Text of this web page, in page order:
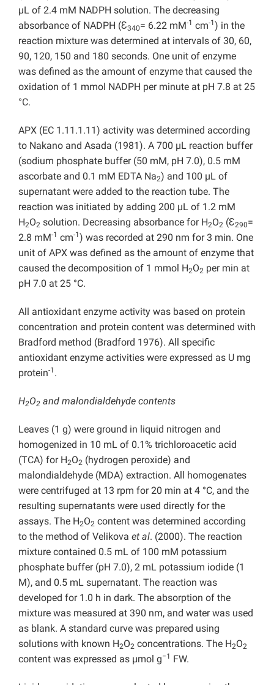
µL of 2.4 mM NADPH solution. The decreasing
absorbance of NADPH (Ɛ340= 6.22 mM-1 cm-1) in the
reaction mixture was determined at intervals of 30, 60,
90, 120, 150 and 180 seconds. One unit of enzyme
was defined as the amount of enzyme that caused the
oxidation of 1 mmol NADPH per minute at pH 7.8 at 25
°C.
APX (EC 1.11.1.11) activity was determined according
to Nakano and Asada (1981). A 700 µL reaction buffer
(sodium phosphate buffer (50 mM, pH 7.0), 0.5 mM
ascorbate and 0.1 mM EDTA Na2) and 100 µL of
supernatant were added to the reaction tube. The
reaction was initiated by adding 200 µL of 1.2 mM
H2O2 solution. Decreasing absorbance for H2O2 (Ɛ290=
2.8 mM-1 cm-1) was recorded at 290 nm for 3 min. One
unit of APX was defined as the amount of enzyme that
caused the decomposition of 1 mmol H2O2 per min at
pH 7.0 at 25 °C.
All antioxidant enzyme activity was based on protein
concentration and protein content was determined with
Bradford method (Bradford 1976). All specific
antioxidant enzyme activities were expressed as U mg
protein-1 .
H2O2 and malondialdehyde contents
Leaves (1 g) were ground in liquid nitrogen and
homogenized in 10 mL of 0.1% trichloroacetic acid
(TCA) for H2O2 (hydrogen peroxide) and
malondialdehyde (MDA) extraction. All homogenates
were centrifuged at 13 rpm for 20 min at 4 °C, and the
resulting supernatants were used directly for the
assays. The H2O2 content was determined according
to the method of Velikova et al. (2000). The reaction
mixture contained 0.5 mL of 100 mM potassium
phosphate buffer (pH 7.0), 2 mL potassium iodide (1
M), and 0.5 mL supernatant. The reaction was
developed for 1.0 h in dark. The absorption of the
mixture was measured at 390 nm, and water was used
as blank. A standard curve was prepared using
solutions with known H2O2 concentrations. The H2O2
content was expressed as µmol g−1 FW.